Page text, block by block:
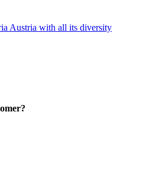
Austria with all its diversity